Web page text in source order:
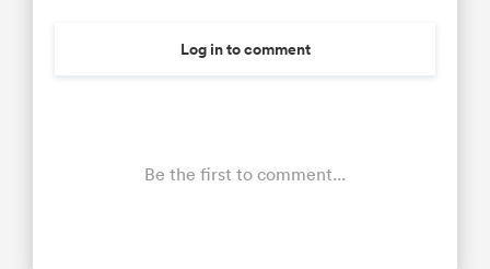
Log in to comment
Be the first to comment...